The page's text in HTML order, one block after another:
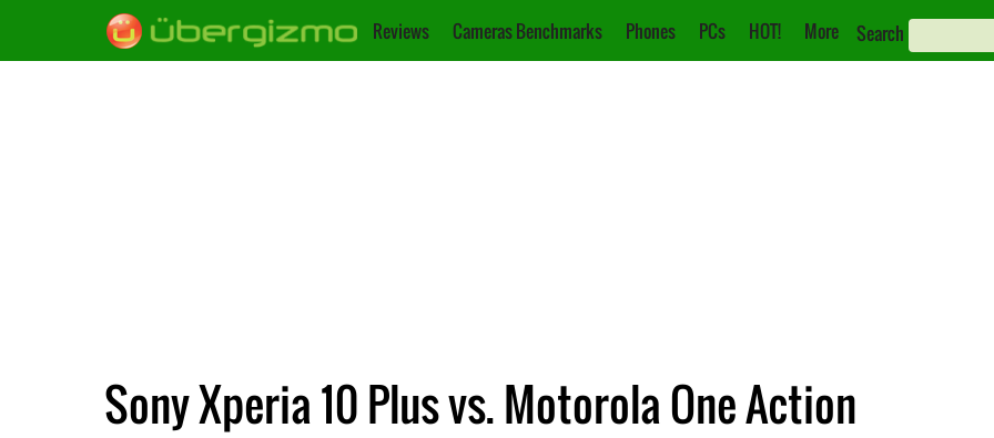
Reviews Cameras Benchmarks Phones PCs HOT! More Search
Sony Xperia 10 Plus vs. Motorola One Action